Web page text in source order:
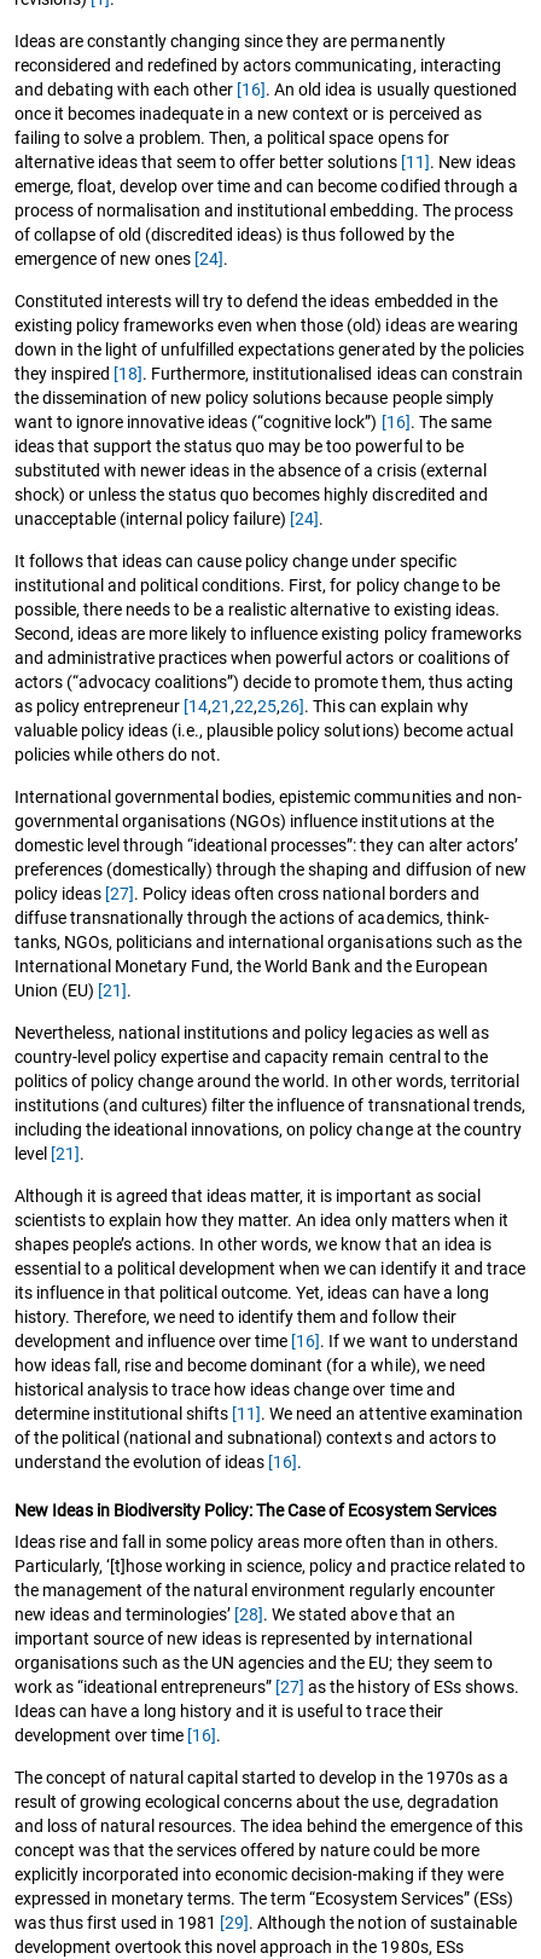
Ideas are constantly changing since they are permanently
reconsidered and redefined by actors communicating, interacting
and debating with each other [16]. An old idea is usually questioned
once it becomes inadequate in a new context or is perceived as
failing to solve a problem. Then, a political space opens for
alternative ideas that seem to offer better solutions [11]. New ideas
emerge, float, develop over time and can become codified through a
process of normalisation and institutional embedding. The process
of collapse of old (discredited ideas) is thus followed by the
emergence of new ones [24].
Constituted interests will try to defend the ideas embedded in the
existing policy frameworks even when those (old) ideas are wearing
down in the light of unfulfilled expectations generated by the policies
they inspired [18]. Furthermore, institutionalised ideas can constrain
the dissemination of new policy solutions because people simply
want to ignore innovative ideas (“cognitive lock”) [16]. The same
ideas that support the status quo may be too powerful to be
substituted with newer ideas in the absence of a crisis (external
shock) or unless the status quo becomes highly discredited and
unacceptable (internal policy failure) [24].
It follows that ideas can cause policy change under specific
institutional and political conditions. First, for policy change to be
possible, there needs to be a realistic alternative to existing ideas.
Second, ideas are more likely to influence existing policy frameworks
and administrative practices when powerful actors or coalitions of
actors (“advocacy coalitions”) decide to promote them, thus acting
as policy entrepreneur [14,21 ,22,25,26]. This can explain why
valuable policy ideas (i.e., plausible policy solutions) become actual
policies while others do not.
International governmental bodies, epistemic communities and non-
governmental organisations (NGOs) influence institutions at the
domestic level through “ideational processes”: they can alter actors’
preferences (domestically) through the shaping and diffusion of new
policy ideas [27]. Policy ideas often cross national borders and
diffuse transnationally through the actions of academics, think-
tanks, NGOs, politicians and international organisations such as the
International Monetary Fund, the World Bank and the European
Union (EU) [21].
Nevertheless, national institutions and policy legacies as well as
country-level policy expertise and capacity remain central to the
politics of policy change around the world. In other words, territorial
institutions (and cultures) filter the influence of transnational trends,
including the ideational innovations, on policy change at the country
level [21].
Although it is agreed that ideas matter, it is important as social
scientists to explain how they matter. An idea only matters when it
shapes people’s actions. In other words, we know that an idea is
essential to a political development when we can identify it and trace
its influence in that political outcome. Yet, ideas can have a long
history. Therefore, we need to identify them and follow their
development and influence over time [16]. If we want to understand
how ideas fall, rise and become dominant (for a while), we need
historical analysis to trace how ideas change over time and
determine institutional shifts [11]. We need an attentive examination
of the political (national and subnational) contexts and actors to
understand the evolution of ideas [16].
New Ideas in Biodiversity Policy: The Case of Ecosystem Services
Ideas rise and fall in some policy areas more often than in others.
Particularly, ‘[t]hose working in science, policy and practice related to
the management of the natural environment regularly encounter
new ideas and terminologies’ [28]. We stated above that an
important source of new ideas is represented by international
organisations such as the UN agencies and the EU; they seem to
work as “ideational entrepreneurs” [27] as the history of ESs shows.
Ideas can have a long history and it is useful to trace their
development over time [16].
The concept of natural capital started to develop in the 1970s as a
result of growing ecological concerns about the use, degradation
and loss of natural resources. The idea behind the emergence of this
concept was that the services offered by nature could be more
explicitly incorporated into economic decision-making if they were
expressed in monetary terms. The term “Ecosystem Services” (ESs)
was thus first used in 1981 [29]. Although the notion of sustainable
development overtook this novel approach in the 1980s, ESs